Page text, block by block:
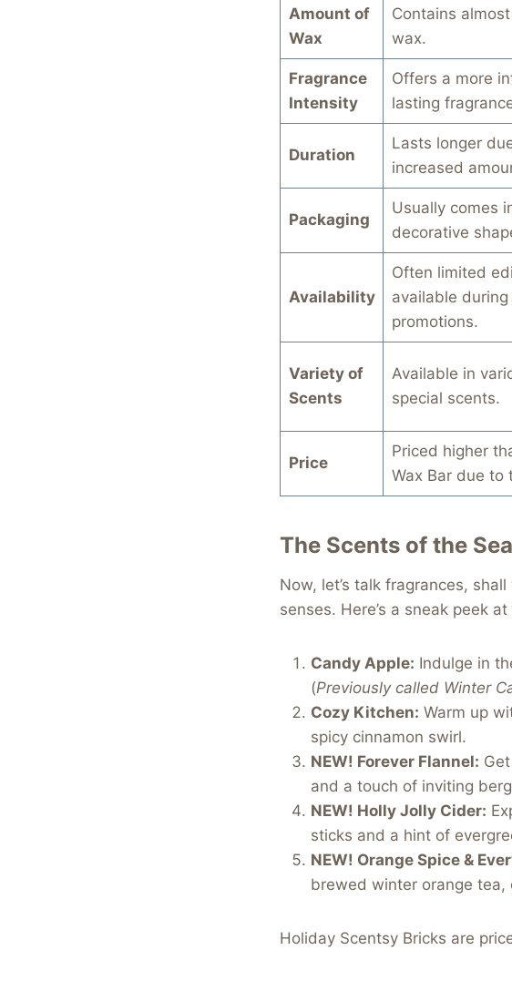
Amount of
Wax
Contains
wax.
Fragrance
Intensity
Offers a more
lasting
Duration
Lasts longer
increased
Packaging
Usually comes
decorative
Availability
Often limited
available during
promotions.
Variety of
Scents
Available in
special scents.
Price
Priced higher
Wax Bar due to
The Scents of the
Now, let’s talk fragrances,
senses. Here’s a sneak peek
Candy Apple: Indulge in
(Previously called Winter
Cozy Kitchen: Warm up
spicy cinnamon swirl.
NEW! Forever Flannel:
and a touch of inviting
NEW! Holly Jolly Cider:
sticks and a hint of
NEW! Orange Spice &
brewed winter orange
Holiday Scentsy Bricks are